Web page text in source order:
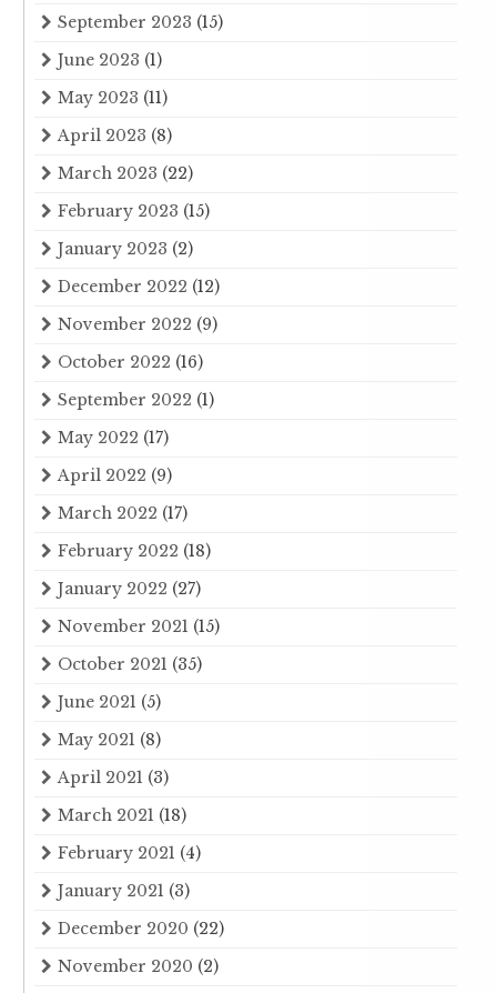
September 2023 (15)
June 2023 (1)
May 2023 (11)
April 2023 (8)
March 2023 (22)
February 2023 (15)
January 2023 (2)
December 2022 (12)
November 2022 (9)
October 2022 (16)
September 2022 (1)
May 2022 (17)
April 2022 (9)
March 2022 (17)
February 2022 (18)
January 2022 (27)
November 2021 (15)
October 2021 (35)
June 2021 (5)
May 2021 (8)
April 2021 (3)
March 2021 (18)
February 2021 (4)
January 2021 (3)
December 2020 (22)
November 2020 (2)